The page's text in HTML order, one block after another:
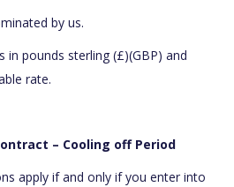
by us.
in pounds sterling (£)(GBP) and
rate.
– Cooling off Period
apply if and only if you enter into